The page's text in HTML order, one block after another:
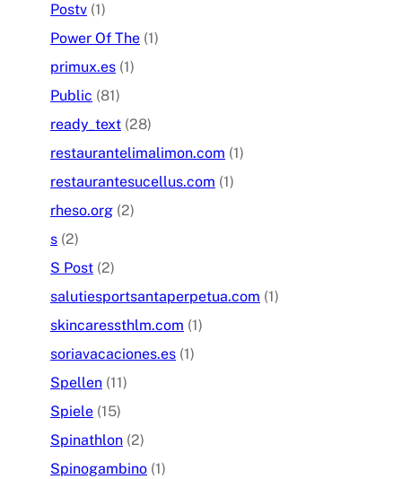
Postv (1)
Power Of The (1)
primux.es (1)
Public (81)
ready_text (28)
restaurantelimalimon.com (1)
restaurantesucellus.com (1)
rheso.org (2)
s (2)
S Post (2)
salutiesportsantaperpetua.com (1)
skincaressthlm.com (1)
soriavacaciones.es (1)
Spellen (11)
Spiele (15)
Spinathlon (2)
Spinogambino (1)